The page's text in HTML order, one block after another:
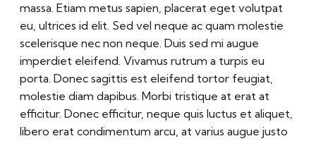
massa. Etiam metus sapien, placerat eget volutpat
eu, ultrices id elit. Sed vel neque ac quam molestie
scelerisque nec non neque. Duis sed mi augue
imperdiet eleifend. Vivamus rutrum a turpis eu
porta. Donec sagittis est eleifend tortor feugiat,
molestie diam dapibus. Morbi tristique at erat at
efficitur. Donec efficitur, neque quis luctus et aliquet,
libero erat condimentum arcu, at varius augue justo